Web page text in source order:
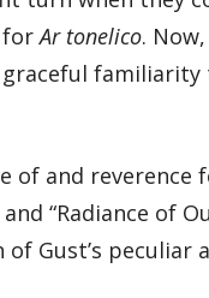
forAr tonelico.
of and
“Radiance
Gust’s peculiar